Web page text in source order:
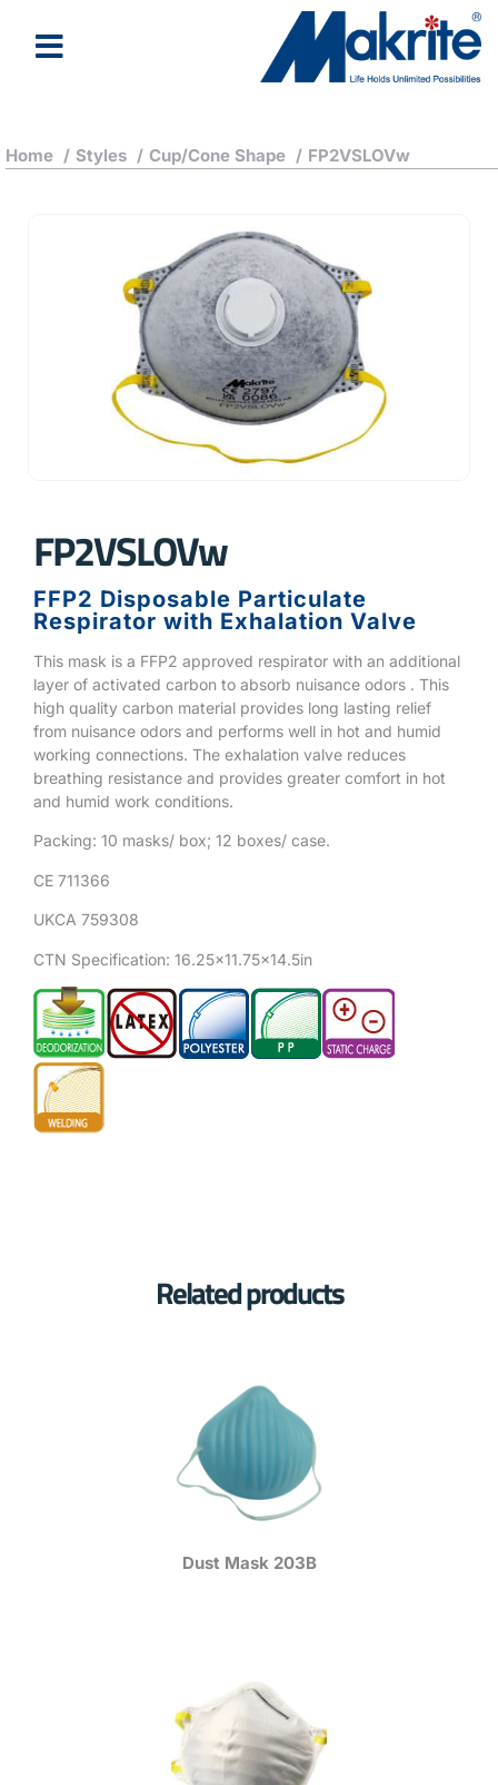
Home / Styles / Cup/Cone Shape / FP2VSLOVw
FP2VSLOVw
FFP2 Disposable Particulate
Respirator with Exhalation Valve
This mask is a FFP2 approved respirator with an additional
layer of activated carbon to absorb nuisance odors . This
high quality carbon material provides long lasting relief
from nuisance odors and performs well in hot and humid
working connections. The exhalation valve reduces
breathing resistance and provides greater comfort in hot
and humid work conditions.
Packing: 10 masks/ box; 12 boxes/ case.
CE 711366
UKCA 759308
CTN Specification: 16.25×11.75×14.5in
Related products
Dust Mask 203B